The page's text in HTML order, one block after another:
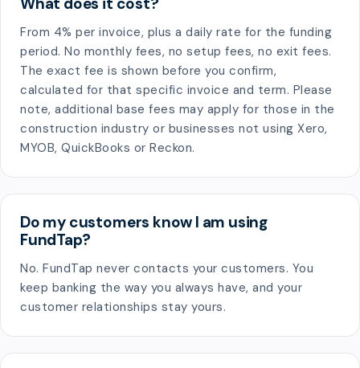
From 4% per invoice, plus a daily rate for the funding
period. No monthly fees, no setup fees, no exit fees.
The exact fee is shown before you confirm,
calculated for that specific invoice and term. Please
note, additional base fees may apply for those in the
construction industry or businesses not using Xero,
MYOB, QuickBooks or Reckon.
Do my customers know I am using
FundTap?
No. FundTap never contacts your customers. You
keep banking the way you always have, and your
customer relationships stay yours.